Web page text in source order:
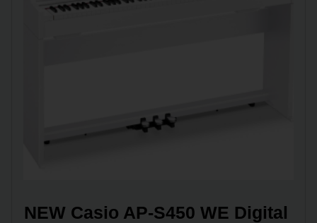
NEW Casio AP-S450 WE Digital